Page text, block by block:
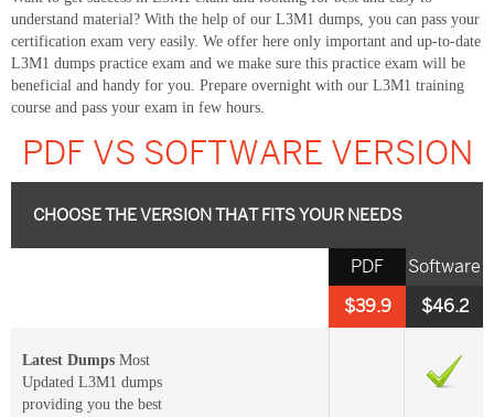
understand material? With the help of our L3M1 dumps, you can pass your
certification exam very easily. We offer here only important and up-to-date
L3M1 dumps practice exam and we make sure this practice exam will be
beneficial and handy for you. Prepare overnight with our L3M1 training
course and pass your exam in few hours.
PDF VS SOFTWARE VERSION
CHOOSE THE VERSION THAT FITS YOUR NEEDS
Software
$46.2
PDF
$39.9
Latest Dumps Most
Updated L3M1 dumps
providing you the best